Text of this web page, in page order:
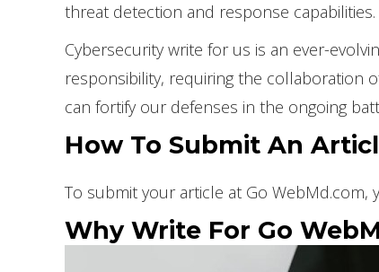
threat detection and response capabilities.
Cybersecurity write for us is an ever-
responsibility, requiring the collaboration
can fortify our defenses in the ongoing
How To Submit An
To submit your article at Go
Why Write For Go